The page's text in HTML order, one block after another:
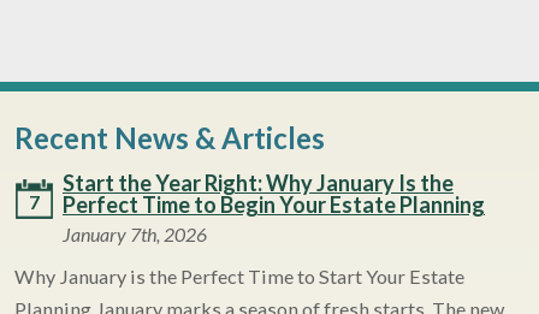
Recent News & Articles
7
Start the Year Right: Why January Is the
Perfect Time to Begin Your Estate Planning
January 7th, 2026
Why January is the Perfect Time to Start Your Estate
Planning January marks a season of fresh starts. The new